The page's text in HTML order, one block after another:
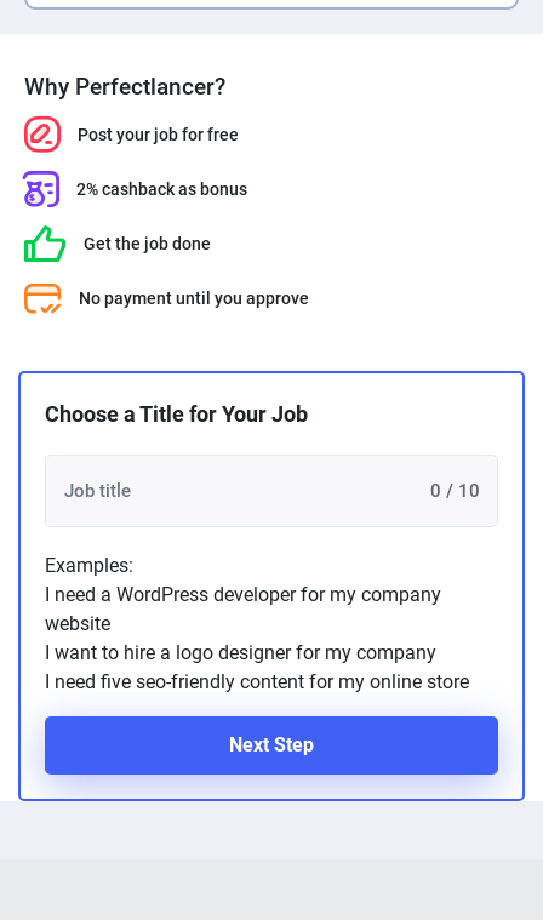
Why Perfectlancer?
Post your job for free
2% cashback as bonus
Get the job done
No payment until you approve
Choose a Title for Your Job
0 / 10
Examples:
I need a WordPress developer for my company
website
I want to hire a logo designer for my company
I need five seo-friendly content for my online store
Next Step